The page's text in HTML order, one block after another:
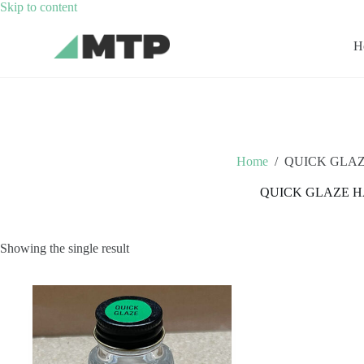
Skip to contentSkip
content
Home / QUICK
QUICK GLAZE
Showing the single result